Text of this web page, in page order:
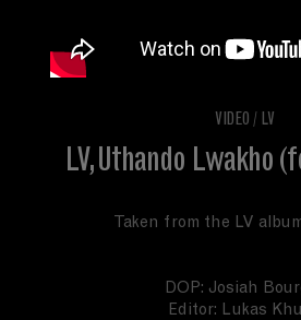
VIDEO / LV
LV, Uthando Lwakho
Taken from the LV
DOP: Josiah
Editor: Lukas